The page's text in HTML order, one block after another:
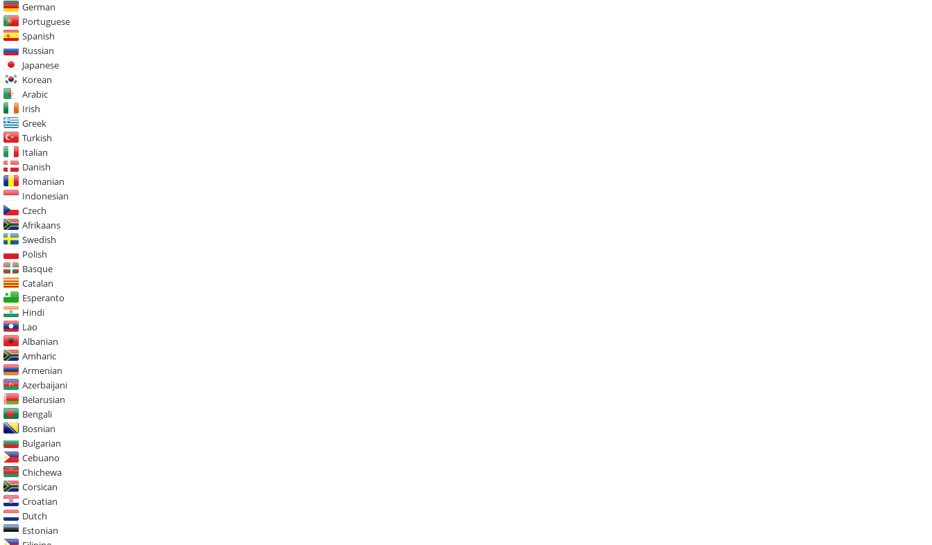
German
Portuguese
Spanish
Russian
Japanese
Korean
Arabic
Irish
Greek
Turkish
Italian
Danish
Romanian
Indonesian
Czech
Afrikaans
Swedish
Polish
Basque
Catalan
Esperanto
Hindi
Lao
Albanian
Amharic
Armenian
Azerbaijani
Belarusian
Bengali
Bosnian
Bulgarian
Cebuano
Chichewa
Corsican
Croatian
Dutch
Estonian